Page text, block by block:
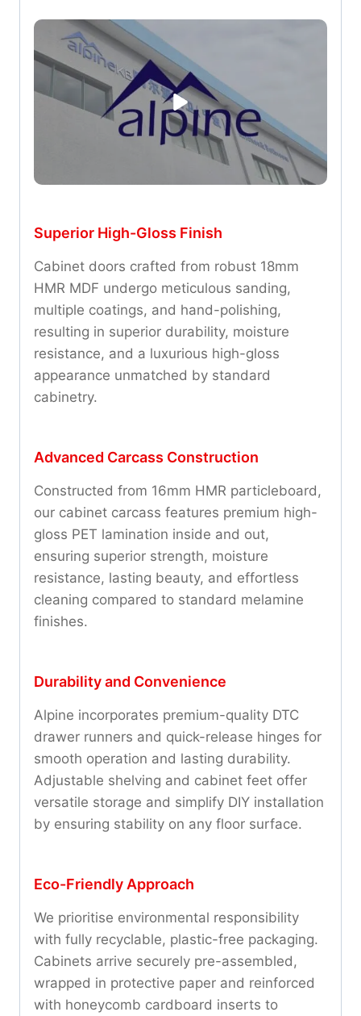
Superior High-Gloss Finish
Cabinet doors crafted from robust 18mm
HMR MDF undergo meticulous sanding,
multiple coatings, and hand-polishing,
resulting in superior durability, moisture
resistance, and a luxurious high-gloss
appearance unmatched by standard
cabinetry.
Advanced Carcass Construction
Constructed from 16mm HMR particleboard,
our cabinet carcass features premium high-
gloss PET lamination inside and out,
ensuring superior strength, moisture
resistance, lasting beauty, and effortless
cleaning compared to standard melamine
finishes.
Durability and Convenience
Alpine incorporates premium-quality DTC
drawer runners and quick-release hinges for
smooth operation and lasting durability.
Adjustable shelving and cabinet feet offer
versatile storage and simplify DIY installation
by ensuring stability on any floor surface.
Eco-Friendly Approach
We prioritise environmental responsibility
with fully recyclable, plastic-free packaging.
Cabinets arrive securely pre-assembled,
wrapped in protective paper and reinforced
with honeycomb cardboard inserts to